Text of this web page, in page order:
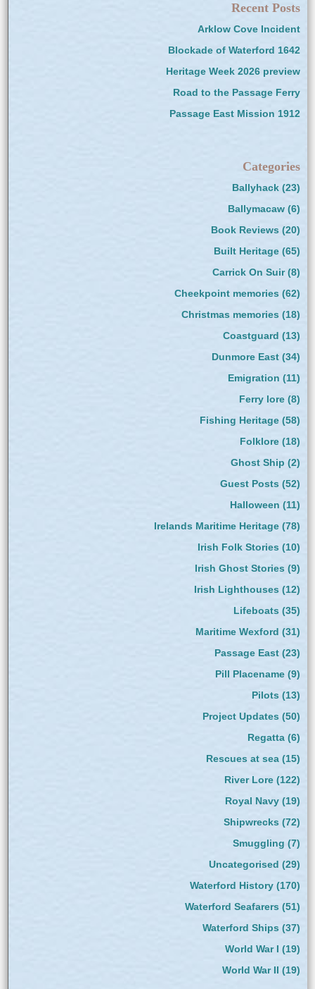
Recent Posts
Arklow Cove Incident
Blockade of Waterford 1642
Heritage Week 2026 preview
Road to the Passage Ferry
Passage East Mission 1912
Categories
Ballyhack(23)
Ballymacaw(6)
Book Reviews (20)
Built Heritage(65)
Carrick On Suir(8)
Cheekpoint memories (62)
Christmas memories (18)
Coastguard (13)
Dunmore East(34)
Emigration (11)
Ferry lore(8)
Fishing Heritage(58)
Folklore(18)
Ghost Ship (2)
Guest Posts (52)
Halloween (11)
Irelands Maritime Heritage(78)
Irish Folk Stories (10)
Irish Ghost Stories (9)
Irish Lighthouses (12)
Lifeboats (35)
Maritime Wexford (31)
Passage East(23)
Pill Placename(9)
Pilots(13)
Project Updates (50)
Regatta(6)
Rescues at sea(15)
River Lore(122)
Royal Navy(19)
Shipwrecks (72)
Smuggling (7)
Uncategorised (29)
Waterford History(170)
Waterford Seafarers (51)
Waterford Ships (37)
World War I (19)
World War II (19)